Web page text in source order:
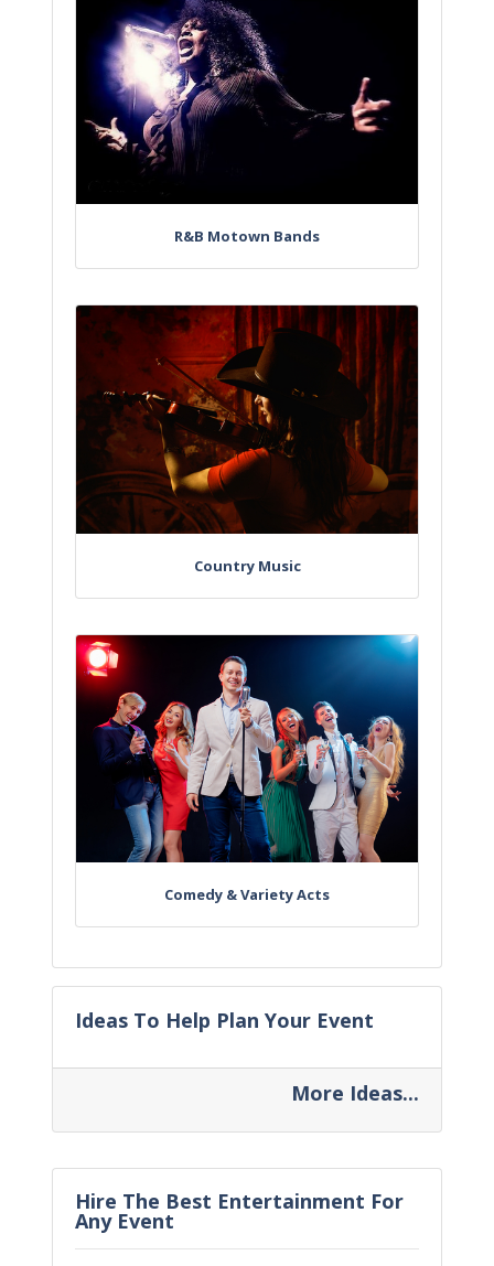
R&B Motown Bands
Country Music
Comedy & Variety Acts
Ideas To Help Plan Your Event
More Ideas...
Hire The Best Entertainment For
Any Event